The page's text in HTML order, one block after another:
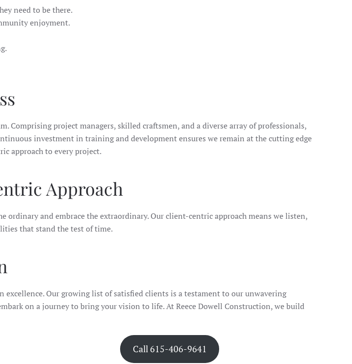
need to be there.
enjoyment.
Comprising project managers, skilled craftsmen, and a diverse array of professionals,
investment in training and development ensures we remain at the cutting edge
approach to every project.
Approach
ordinary and embrace the extraordinary. Our client-centric approach means we listen,
that stand the test of time.
Our growing list of satisfied clients is a testament to our unwavering
on a journey to bring your vision to life. At Reece Dowell Construction, we build
Call 615-406-9641